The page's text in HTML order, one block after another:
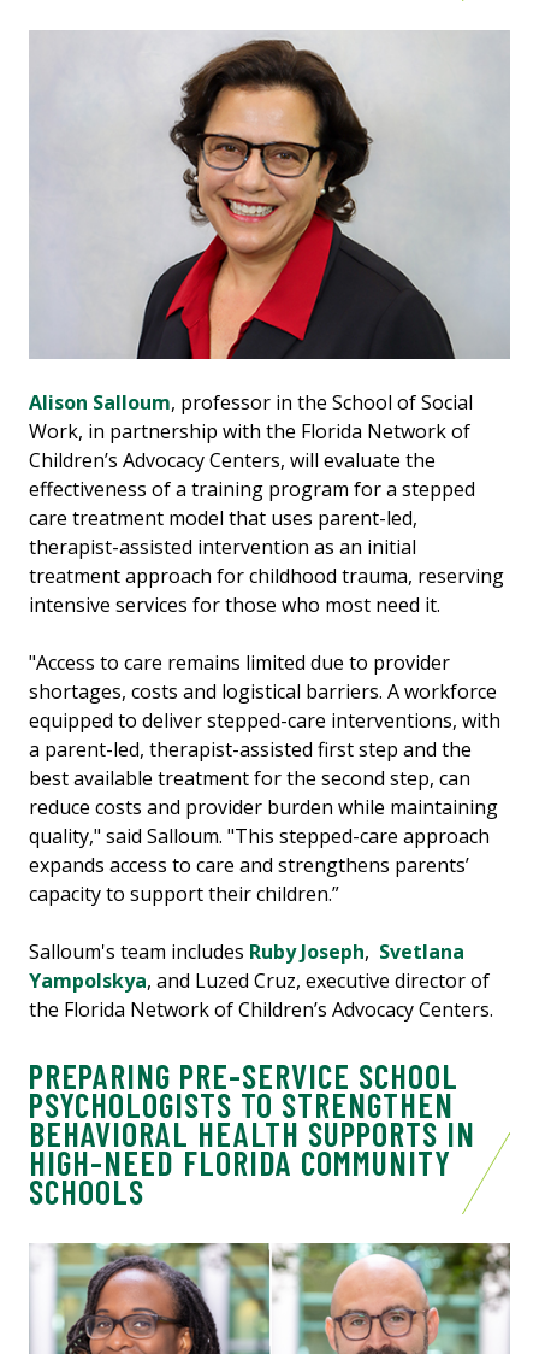
Alison Salloum, professor in the School of Social
Work, in partnership with the Florida Network of
Children’s Advocacy Centers, will evaluate the
effectiveness of a training program for a stepped
care treatment model that uses parent-led,
therapist-assisted intervention as an initial
treatment approach for childhood trauma, reserving
intensive services for those who most need it.
"Access to care remains limited due to provider
shortages, costs and logistical barriers. A workforce
equipped to deliver stepped-care interventions, with
a parent-led, therapist-assisted first step and the
best available treatment for the second step, can
reduce costs and provider burden while maintaining
quality," said Salloum. "This stepped-care approach
expands access to care and strengthens parents’
capacity to support their children.”
Salloum's team includes Ruby Joseph, Svetlana
Yampolskya, and Luzed Cruz, executive director of
the Florida Network of Children’s Advocacy Centers.
PREPARING PRE-SERVICE SCHOOL
PSYCHOLOGISTS TO STRENGTHEN
BEHAVIORAL HEALTH SUPPORTS IN
HIGH-NEED FLORIDA COMMUNITY
SCHOOLS